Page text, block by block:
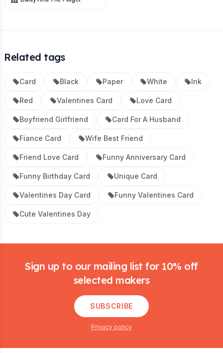
Related tags
Card Black Paper White Ink
Red Valentines Card Love Card
Boyfriend Girlfriend Card For A Husband
Fiance Card Wife Best Friend
Friend Love Card Funny Anniversary Card
Funny Birthday Card Unique Card
Valentines Day Card Funny Valentines Card
Cute Valentines Day
Sign up to our mailing list for 10% off
selected makers
SUBSCRIBE
Privacy policy